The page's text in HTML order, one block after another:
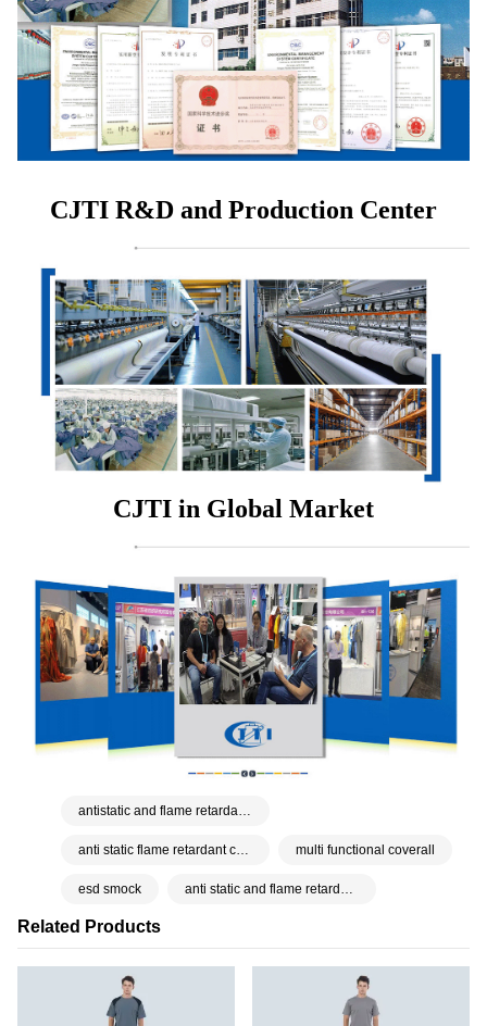
Related Products
CJTI R&D and Production Center
CJTI in Global Market
antistatic and flame retardant coverall
anti static flame retardant cover all multi functional coverall
esd smock anti static and flame retardant workwear